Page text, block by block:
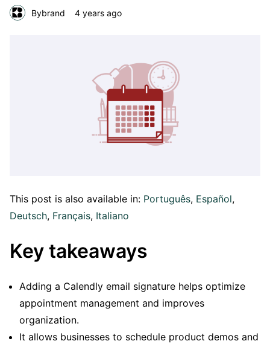
Bybrand 4 years ago
This post is also available in: Português Español
Deutsch Français Italiano
Key takeaways
Adding a Calendly email signature helps optimize
appointment management and improves
organization.
It allows businesses to schedule product demos and